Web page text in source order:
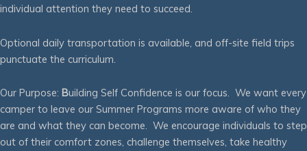
individual attention they need to succeed.
Optional daily transportation is available, and off-site field trips
punctuate the curriculum.
Our Purpose: Building Self Confidence is our focus. We want every
camper to leave our Summer Programs more aware of who they
are and what they can become. We encourage individuals to step
out of their comfort zones, challenge themselves, take healthy